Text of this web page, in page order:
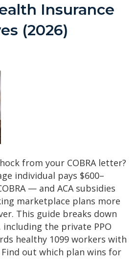
Insurance
(2026)
from your COBRA letter?
individual pays $600–
— and ACA subsidies
marketplace plans more
This guide breaks down
the private PPO
healthy 1099 workers with
out which plan wins for